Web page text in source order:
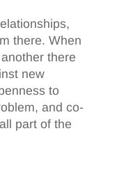
there. When
there
new
to
and co-
part of the